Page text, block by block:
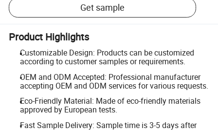
Get sample
Product Highlights
Customizable Design: Products can be customized
according to customer samples or requirements.
OEM and ODM Accepted: Professional manufacturer
accepting OEM and ODM services for various requests.
Eco-Friendly Material: Made of eco-friendly materials
approved by European tests.
Fast Sample Delivery: Sample time is 3-5 days after